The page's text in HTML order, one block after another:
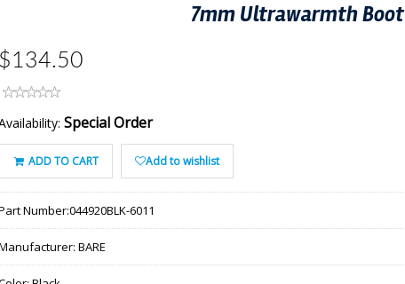
7mm Ultrawarmth Boot
$134.50
Special Order
ADD TO CART Add to wishlist
Number:044920BLK-6011
BARE